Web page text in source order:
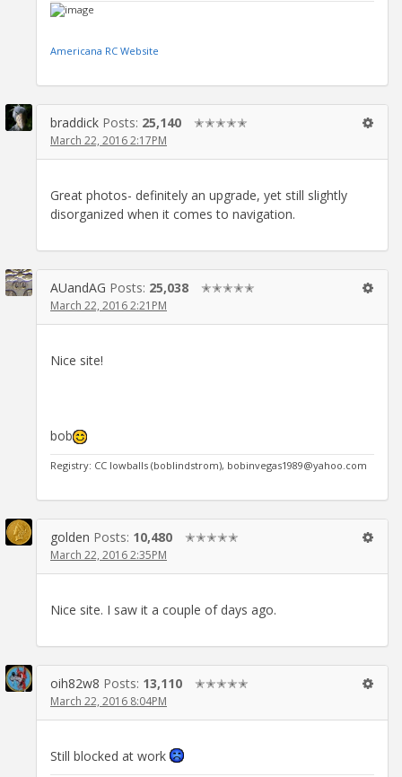
Americana RC Website
braddick Posts: 25,140 ✭✭✭✭✭
March 22, 2016 2:17PM
Great photos- definitely an upgrade, yet still slightly
disorganized when it comes to navigation.
AUandAG Posts: 25,038 ✭✭✭✭✭
March 22, 2016 2:21PM
Nice site!
bob
Registry: CC lowballs (boblindstrom), bobinvegas1989@yahoo.com
golden Posts: 10,480 ✭✭✭✭✭
March 22, 2016 2:35PM
Nice site. I saw it a couple of days ago.
oih82w8 Posts: 13,110 ✭✭✭✭✭
March 22, 2016 8:04PM
Still blocked at work